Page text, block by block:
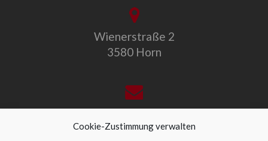
Cookie-Zustimmung verwalten
Wienerstraße 2
3580 Horn
office@allegro-vivo.at